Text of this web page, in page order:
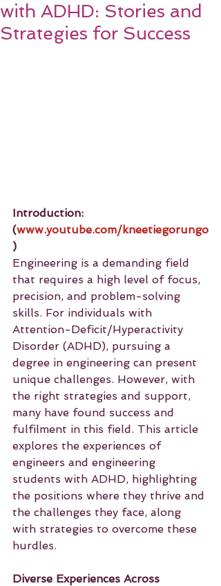
with ADHD: Stories and
Strategies for Success
Introduction:
(www.youtube.com/kneetiegorungo
)
Engineering is a demanding field
that requires a high level of focus,
precision, and problem-solving
skills. For individuals with
Attention-Deficit/Hyperactivity
Disorder (ADHD), pursuing a
degree in engineering can present
unique challenges. However, with
the right strategies and support,
many have found success and
fulfilment in this field. This article
explores the experiences of
engineers and engineering
students with ADHD, highlighting
the positions where they thrive and
the challenges they face, along
with strategies to overcome these
hurdles.
Diverse Experiences Across